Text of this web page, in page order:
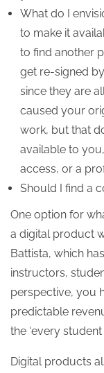
What do I
to make it
to find another
get re-signed
since they are
caused your
work, but that
available to
access, or a
Should I find a
One option for
a digital product
Battista, which
instructors,
perspective, you
predictable
the ‘every student
Digital products